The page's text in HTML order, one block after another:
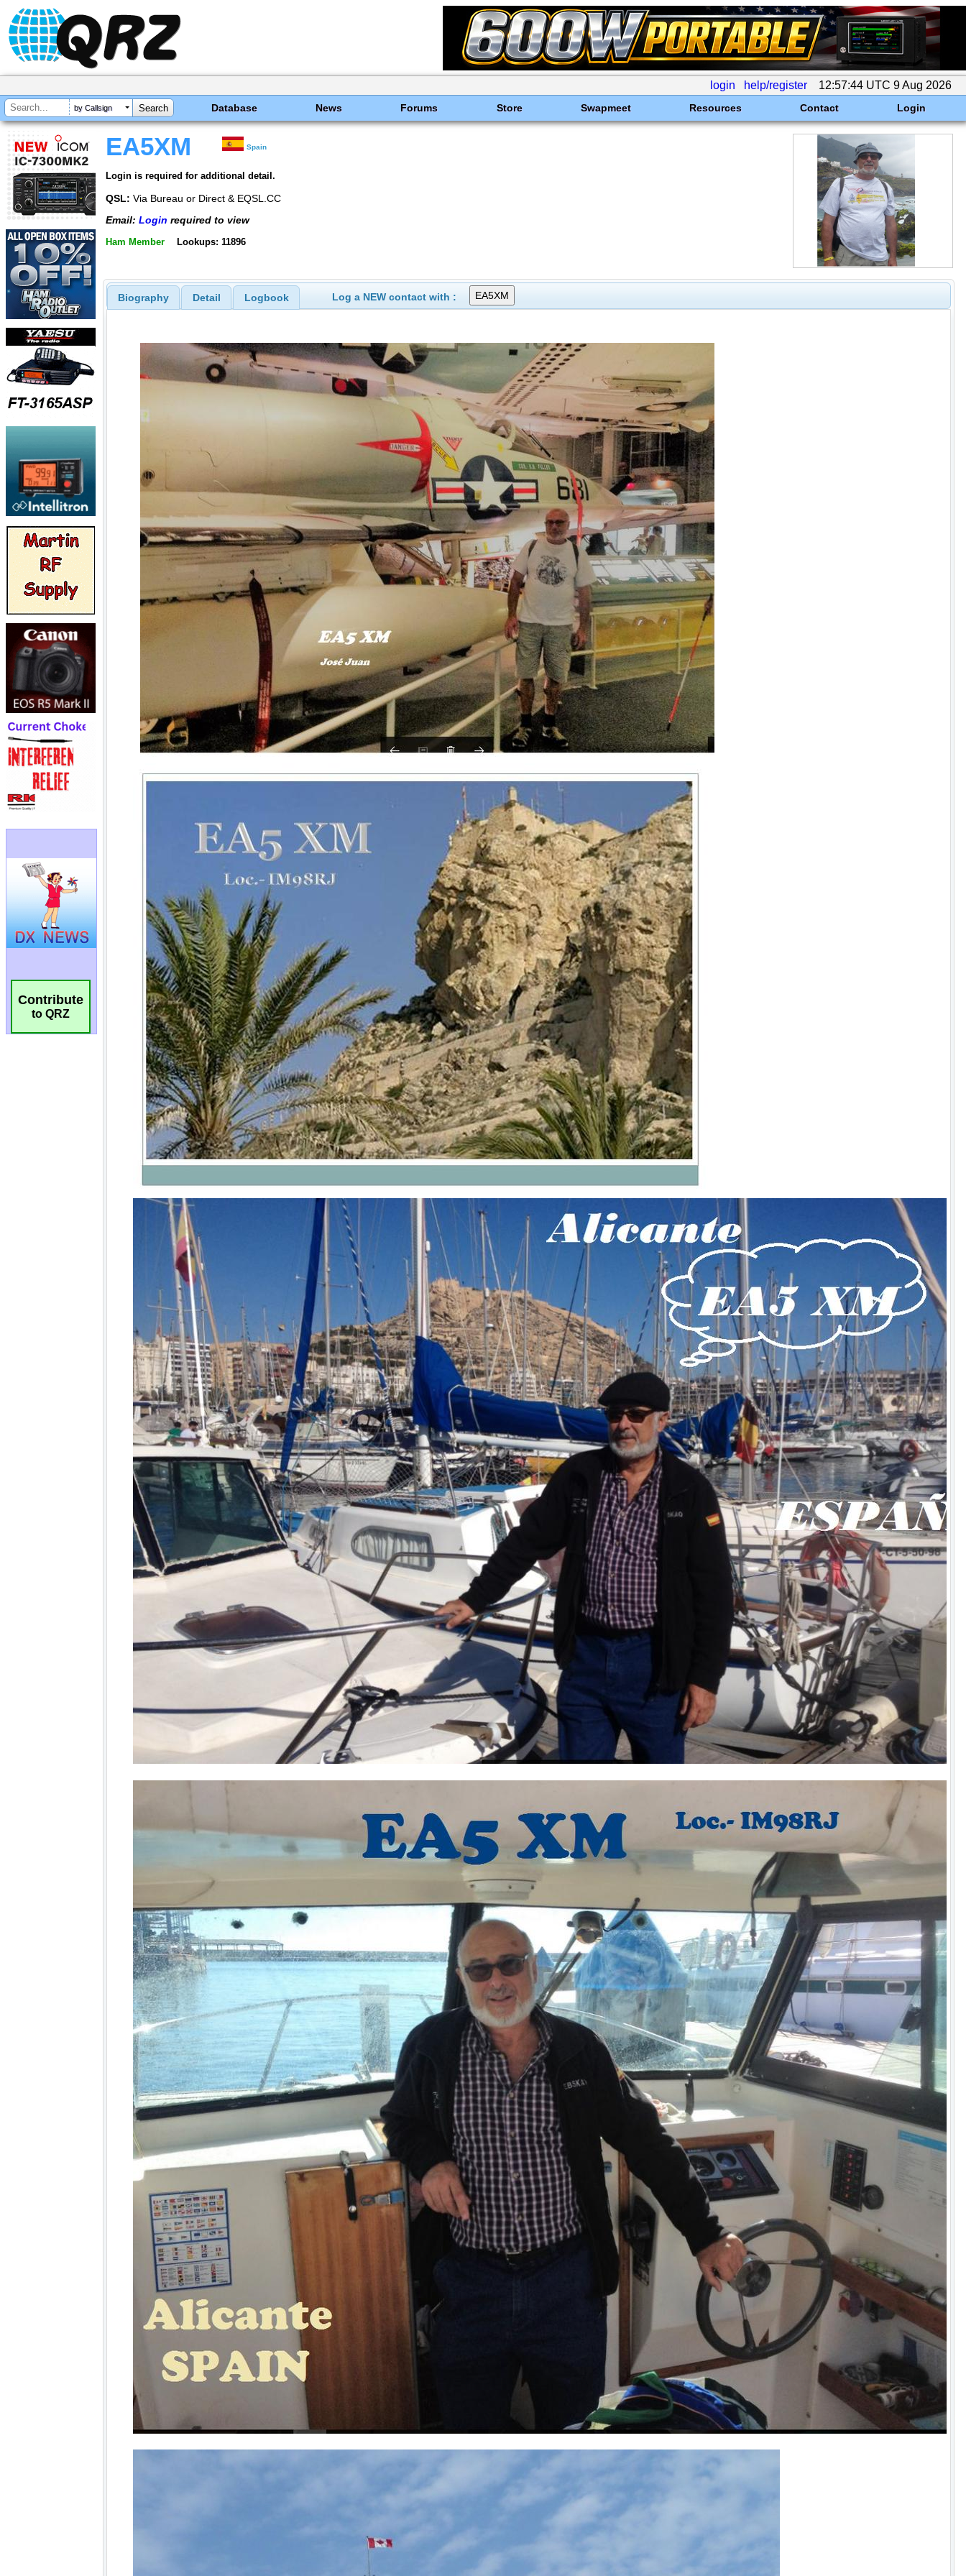
login help/register 12:57:44 UTC 9 Aug 2026
by Callsign Database News Forums Store Swapmeet Resources Contact Login
Contribute
to QRZ
EA5XM Spain
Login is required for additional detail.
QSL: Via Bureau or Direct & EQSL.CC
Email: Login required to view
Ham Member Lookups: 11896
Biography Detail Logbook Log a NEW contact with :